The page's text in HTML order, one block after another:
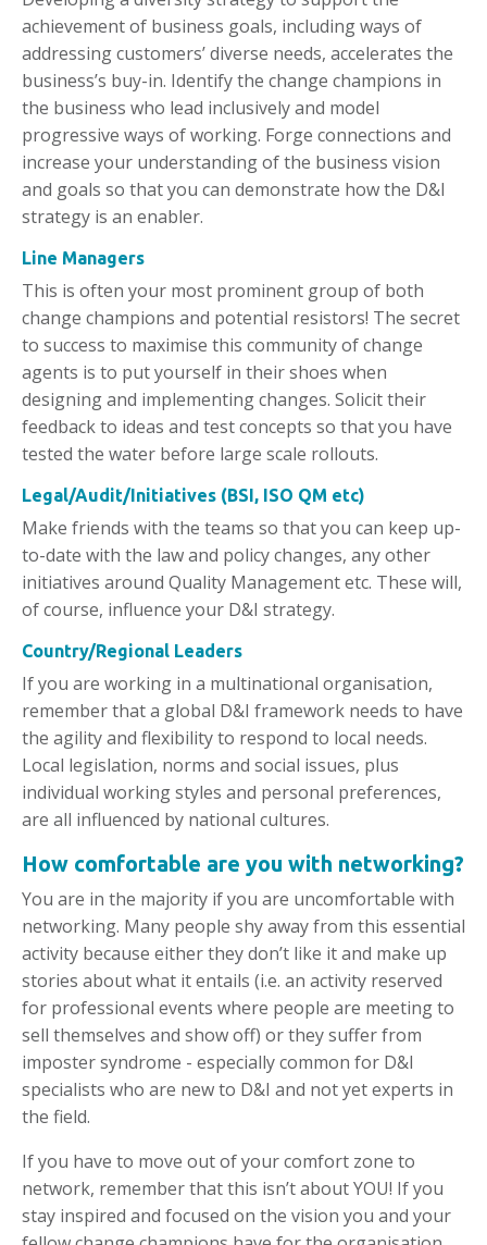
achievement of business goals, including ways of
addressing customers’ diverse needs, accelerates the
business’s buy-in. Identify the change champions in
the business who lead inclusively and model
progressive ways of working. Forge connections and
increase your understanding of the business vision
and goals so that you can demonstrate how the D&I
strategy is an enabler.
Line Managers
This is often your most prominent group of both
change champions and potential resistors! The secret
to success to maximise this community of change
agents is to put yourself in their shoes when
designing and implementing changes. Solicit their
feedback to ideas and test concepts so that you have
tested the water before large scale rollouts.
Legal/Audit/Initiatives (BSI, ISO QM etc)
Make friends with the teams so that you can keep up-
to-date with the law and policy changes, any other
initiatives around Quality Management etc. These will,
of course, influence your D&I strategy.
Country/Regional Leaders
If you are working in a multinational organisation,
remember that a global D&I framework needs to have
the agility and flexibility to respond to local needs.
Local legislation, norms and social issues, plus
individual working styles and personal preferences,
are all influenced by national cultures.
How comfortable are you with networking?
You are in the majority if you are uncomfortable with
networking. Many people shy away from this essential
activity because either they don’t like it and make up
stories about what it entails (i.e. an activity reserved
for professional events where people are meeting to
sell themselves and show off) or they suffer from
imposter syndrome - especially common for D&I
specialists who are new to D&I and not yet experts in
the field.
If you have to move out of your comfort zone to
network, remember that this isn’t about YOU! If you
stay inspired and focused on the vision you and your